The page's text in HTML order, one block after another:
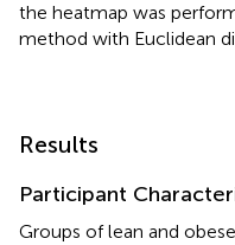
the heatmap was
method with Euclidean
Results
Participant
Groups of lean and